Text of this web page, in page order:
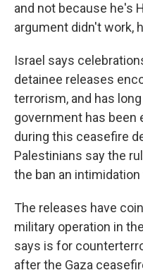
and not because he's
argument didn't work,
Israel says
detainee releases
terrorism, and has
government has been
during this ceasefire
Palestinians say the
the ban an
The releases have
military operation in
says is for
after the Gaza